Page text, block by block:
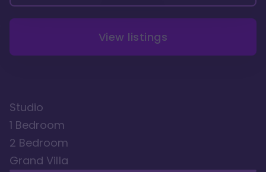
View listings
Studio
1 Bedroom
2 Bedroom
Grand Villa